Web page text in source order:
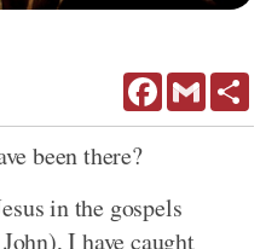
FacebookGmail
been there?
in the gospels
I have caught